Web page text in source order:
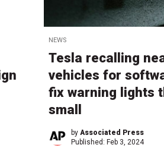
NEWS
Tesla recalling
vehicles for
fix warning lights
small
by Associated Press
Published: Feb 3, 2024